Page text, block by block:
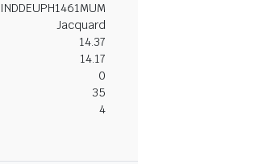
INDDEUPH1461MUM
Jacquard
14.37
14.17
0
35
4